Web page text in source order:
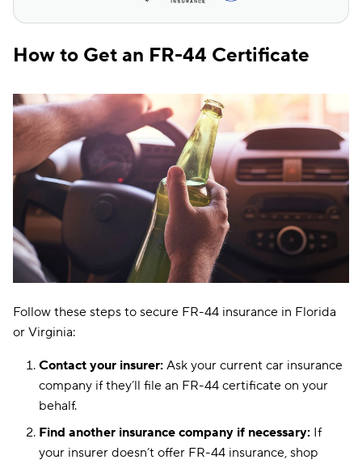
How to Get an FR-44 Certificate
Follow these steps to secure FR-44 insurance in Florida
or Virginia:
Contact your insurer: Ask your current car insurance
company if they’ll file an FR-44 certificate on your
behalf.
Find another insurance company if necessary: If
your insurer doesn’t offer FR-44 insurance, shop